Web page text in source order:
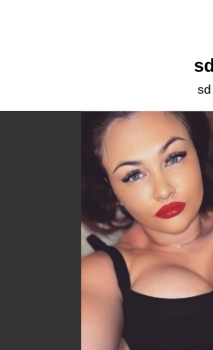
sd
sd